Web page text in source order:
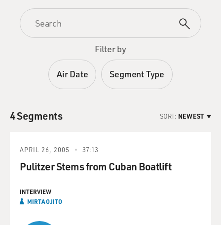
Filter by
Air Date Segment Type
4 Segments SORT: NEWEST
APRIL 26, 2005 37:13
Pulitzer Stems from Cuban Boatlift
INTERVIEW
MIRTA OJITO